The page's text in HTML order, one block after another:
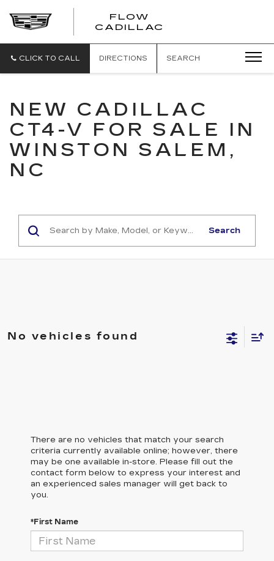
FLOW
CADILLAC
CLICK TO CALL DIRECTIONS SEARCH
NEW CADILLAC
CT4-V FOR SALE IN
WINSTON SALEM,
NC
Search
No vehicles found
There are no vehicles that match your search
criteria currently available online; however, there
may be one available in-store. Please fill out the
contact form below to express your interest and
an experienced sales manager will get back to
you.
*First Name